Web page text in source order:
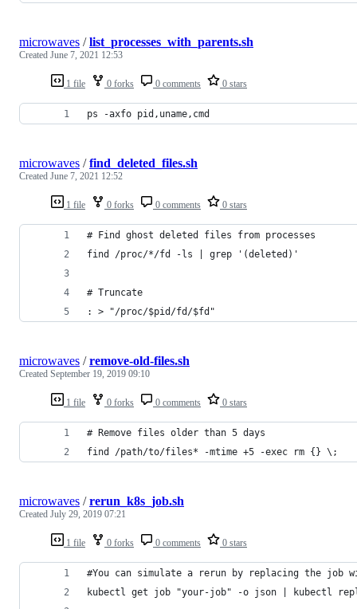
1 file 0 forks 0 comments 0 stars
microwaves /list_processes_with_parents.sh
Created June 7, 2021 12:53
ps -axfo pid,uname,cmd
1 file 0 forks 0 comments 0 stars
microwaves /find_deleted_files.sh
Created June 7, 2021 12:52
# Find ghost deleted files from processes
find /proc/*/fd -ls | grep '(deleted)'
# Truncate
: > "/proc/$pid/fd/$fd"
1 file 0 forks 0 comments 0 stars
microwaves /remove-old-files.sh
Created September 19, 2019 09:10
# Remove files older than 5 days
find /path/to/files* -mtime +5 -exec rm {} \;
1 file 0 forks 0 comments 0 stars
microwaves /rerun_k8s_job.sh
Created July 29, 2019 07:21
#You can simulate a rerun by replacing the
kubectl get job "your-job" -o json | kubectl